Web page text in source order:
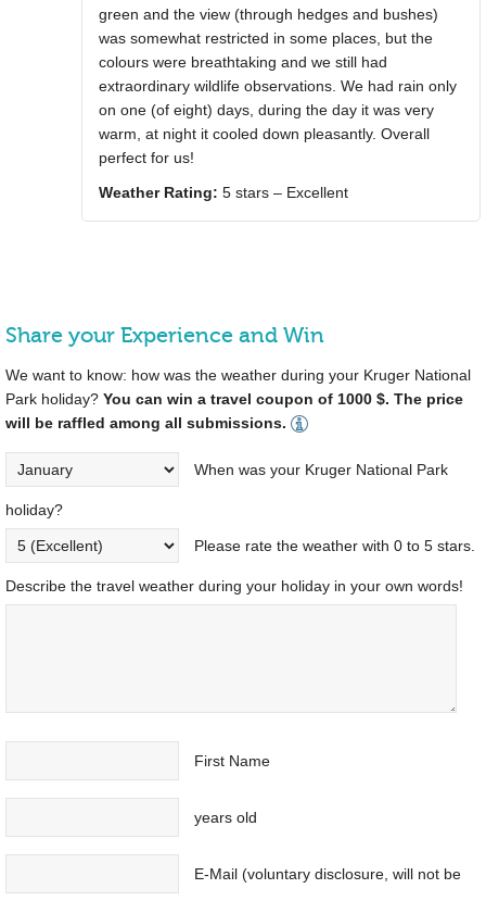
green and the view (through hedges and bushes)
was somewhat restricted in some places, but the
colours were breathtaking and we still had
extraordinary wildlife observations. We had rain only
on one (of eight) days, during the day it was very
warm, at night it cooled down pleasantly. Overall
perfect for us!
Weather Rating: 5 stars – Excellent
Share your Experience and Win
We want to know: how was the weather during your Kruger National
Park holiday? You can win a travel coupon of 1000 $. The price
will be raffled among all submissions.
When was your Kruger National Park
holiday?
Please rate the weather with 0 to 5 stars.
Describe the travel weather during your holiday in your own words!
First Name
years old
E-Mail (voluntary disclosure, will not be